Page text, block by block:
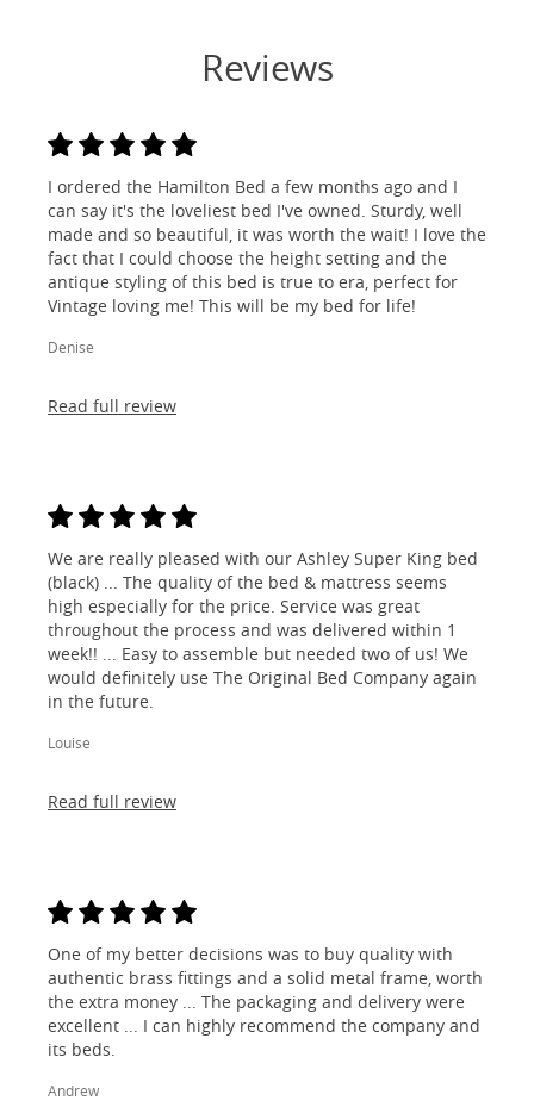
Reviews
I ordered the Hamilton Bed a few months ago and I
can say it's the loveliest bed I've owned. Sturdy, well
made and so beautiful, it was worth the wait! I love the
fact that I could choose the height setting and the
antique styling of this bed is true to era, perfect for
Vintage loving me! This will be my bed for life!
Denise
Read full review
We are really pleased with our Ashley Super King bed
(black) ... The quality of the bed & mattress seems
high especially for the price. Service was great
throughout the process and was delivered within 1
week!! ... Easy to assemble but needed two of us! We
would definitely use The Original Bed Company again
in the future.
Louise
Read full review
One of my better decisions was to buy quality with
authentic brass fittings and a solid metal frame, worth
the extra money ... The packaging and delivery were
excellent ... I can highly recommend the company and
its beds.
Andrew